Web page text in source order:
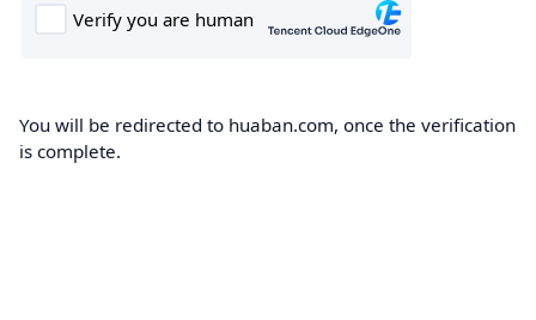
You will be redirected to huaban.com, once the verification
is complete.